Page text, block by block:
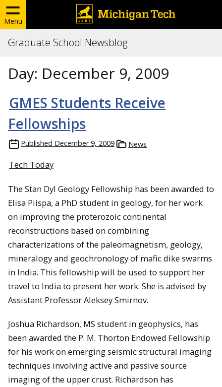
Menu
Graduate School Newsblog
Day: December 9, 2009
GMES Students Receive
Fellowships
Published December 9, 2009 News
Tech Today
The Stan Dyl Geology Fellowship has been awarded to
Elisa Piispa, a PhD student in geology, for her work
on improving the proterozoic continental
reconstructions based on combining
characterizations of the paleomagnetism, geology,
mineralogy and geochronology of mafic dike swarms
in India. This fellowship will be used to support her
travel to India to present her work. She is advised by
Assistant Professor Aleksey Smirnov.
Joshua Richardson, MS student in geophysics, has
been awarded the P. M. Thorton Endowed Fellowship
for his work on emerging seismic structural imaging
techniques involving active and passive source
imaging of the upper crust. Richardson has